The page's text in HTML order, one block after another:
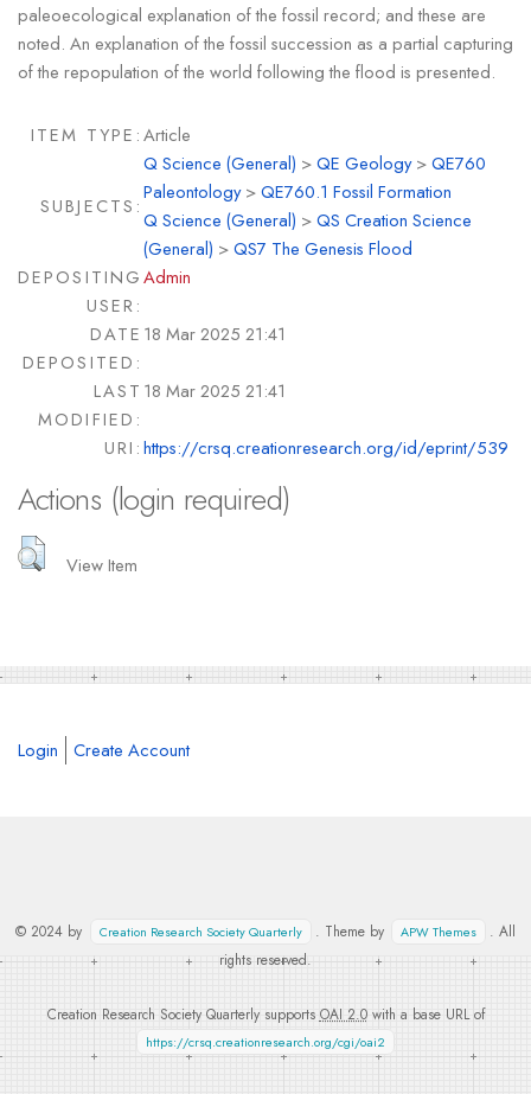
paleoecological explanation of the fossil record; and these are
noted. An explanation of the fossil succession as a partial capturing
of the repopulation of the world following the flood is presented.
ITEM TYPE:Article
SUBJECTS:
Q Science (General) >QE Geology>QE760
Paleontology>QE760.1 Fossil Formation
Q Science (General) >QS Creation Science
(General) >QS7 The Genesis Flood
DEPOSITING
USER:
Admin
DATE
DEPOSITED:
18 Mar 2025 21:41
LAST
MODIFIED:
18 Mar 2025 21:41
URI:https://crsq.creationresearch.org/id/eprint/539
Actions (login required)
View Item
Login Create Account
© 2024 by Creation Research Society Quarterly . Theme by APW Themes
. All
rights reserved.
Creation Research Society Quarterly supports OAI 2.0with a base URL of
https://crsq.creationresearch.org/cgi/oai2